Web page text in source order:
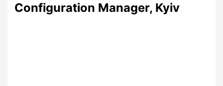
Configuration Manager, Kyiv